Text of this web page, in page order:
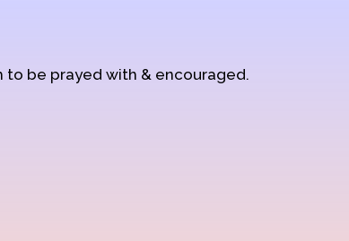
to be prayed with & encouraged.